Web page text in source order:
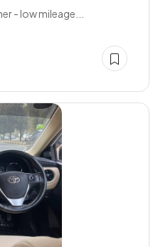
- low mileage...